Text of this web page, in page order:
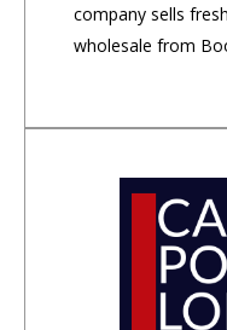
company sells
wholesale from